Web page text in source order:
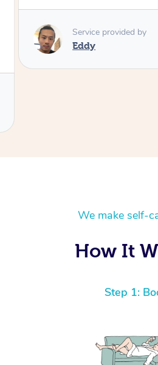
Service provided by
Kim
We make self-
How It
Step 1: